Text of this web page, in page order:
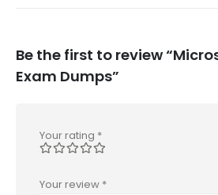
Be the first to review
Exam Dumps”
Your rating *
Your review *